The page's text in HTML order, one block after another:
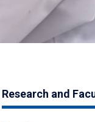
Research and